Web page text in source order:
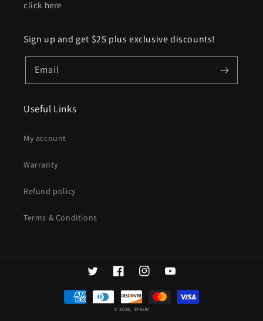
click here
Sign up and get $25 plus exclusive discounts!
Email
Useful Links
My account
Warranty
Refund policy
Terms & Conditions
TwitterFacebookInstagramYouTube
Payment
methods
© 2026, SPAUN